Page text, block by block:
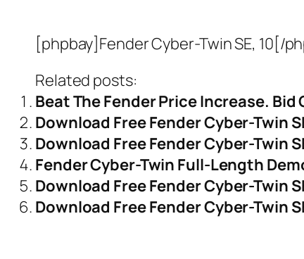
[phpbay]Fender Cyber-Twin SE, 10[/
Related posts:
Beat The Fender Price Increase.
Download Free Fender Cyber-Twin
Download Free Fender Cyber-Twin
Fender Cyber-Twin Full-Length
Download Free Fender Cyber-Twin
Download Free Fender Cyber-Twin